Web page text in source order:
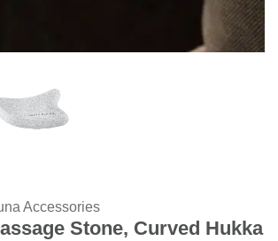
Accessories
Stone, Curved Hukka